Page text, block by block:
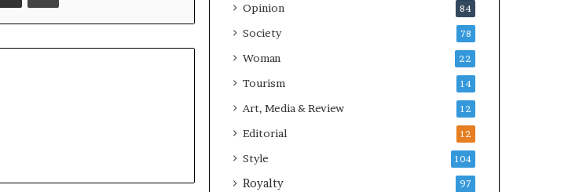
Opinion 84
Society 78
Woman 22
Tourism 14
Art, Media & Review 12
Editorial 12
Style 104
Royalty 97